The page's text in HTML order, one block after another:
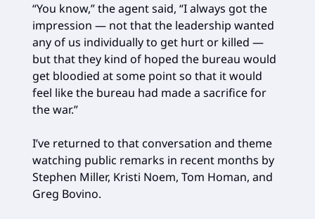
“You know,” the agent said, “I always got the
impression — not that the leadership wanted
any of us individually to get hurt or killed —
but that they kind of hoped the bureau would
get bloodied at some point so that it would
feel like the bureau had made a sacrifice for
the war.”
I’ve returned to that conversation and theme
watching public remarks in recent months by
Stephen Miller, Kristi Noem, Tom Homan, and
Greg Bovino.